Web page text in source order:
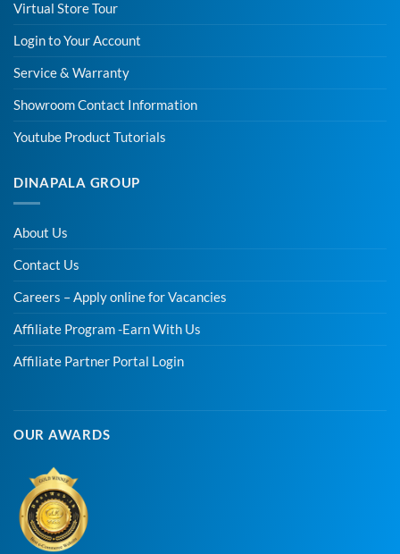
Virtual Store Tour
Login to Your Account
Service & Warranty
Showroom Contact Information
Youtube Product Tutorials
DINAPALA GROUP
About Us
Contact Us
Careers – Apply online for Vacancies
Affiliate Program -Earn With Us
Affiliate Partner Portal Login
OUR AWARDS